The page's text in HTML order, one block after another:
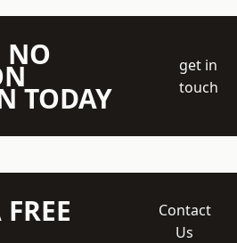
NO
TODAY
get in
touch
Contact
Us